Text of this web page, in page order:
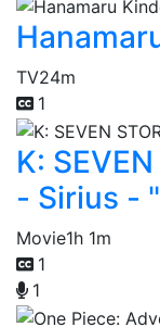
TV24m
1
K:
- Sirius - "
Movie1h 1m
1
1